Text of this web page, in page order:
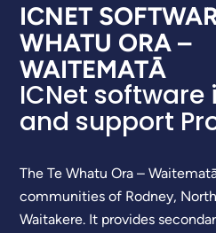
ICNET
WHATU ORA –
WAITEMATĀ
ICNet
and support
The Te Whatu Ora –
communities of Rodney,
Waitakere. It provides